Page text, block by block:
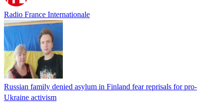
Radio France Internationale
Russian family denied asylum in Finland fear reprisals for pro-
Ukraine activism